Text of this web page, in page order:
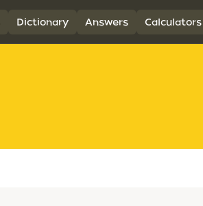
Dictionary Answers Calculators